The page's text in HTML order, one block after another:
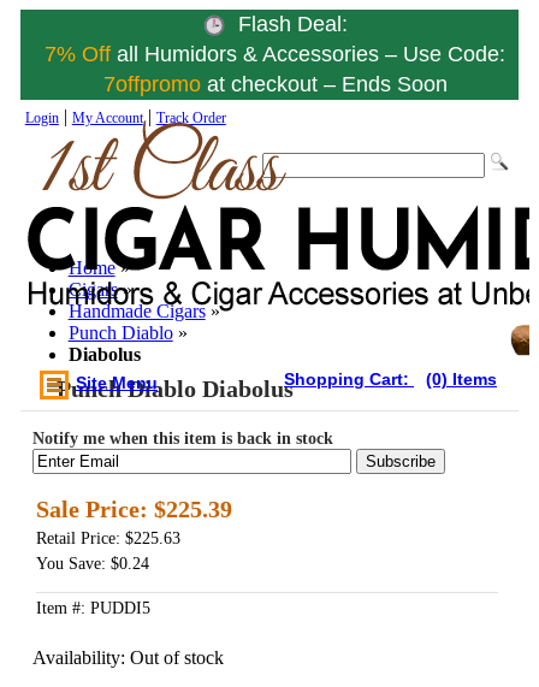
Flash Deal:
7% Offall Humidors & Accessories – Use Code:
7offpromo at checkout – Ends Soon
Login| My Account| Track Order
Site Menu Shopping Cart: (0) Items
Home »
Cigars »
Handmade Cigars »
Punch Diablo »
Diabolus
Punch Diablo Diabolus
Notify me when this item is back in stock
Subscribe
Sale Price: $225.39
Retail Price: $225.63
You Save: $0.24
Item #: PUDDI5
Availability: Out of stock